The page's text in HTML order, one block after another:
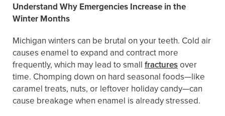
Understand Why Emergencies Increase in the
Winter Months
Michigan winters can be brutal on your teeth. Cold air
causes enamel to expand and contract more
frequently, which may lead to small fracturesover
time. Chomping down on hard seasonal foods—like
caramel treats, nuts, or leftover holiday candy—can
cause breakage when enamel is already stressed.